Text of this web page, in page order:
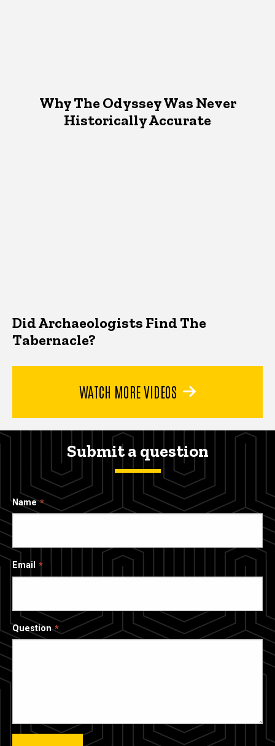
Why The Odyssey Was Never
Historically Accurate
Did Archaeologists Find The
Tabernacle?
WATCH MORE VIDEOS
Submit a question
Name
Email
Question